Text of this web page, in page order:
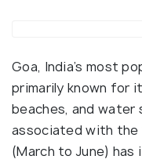
Goa, India’s most
primarily known for
beaches, and
associated with the
(March to June) has